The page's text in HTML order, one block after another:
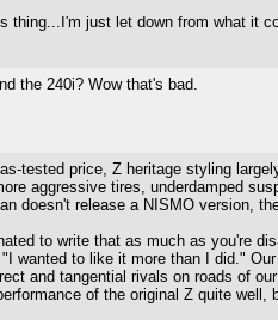
thing...I'm just let down from what it
the 240i? Wow that's bad.
tested price, Z heritage styling
aggressive tires, underdamped
doesn't release a NISMO version,
to write that as much as you're
wanted to like it more than I did."
and tangential rivals on roads of
of the original Z quite